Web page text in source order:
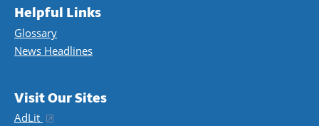
Helpful Links
Glossary
News Headlines
Visit Our Sites
AdLit